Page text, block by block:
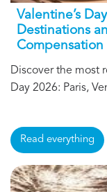
Valentine’s
Destinations
Compensation
Discover the most
Day 2026: Paris,
Read everything